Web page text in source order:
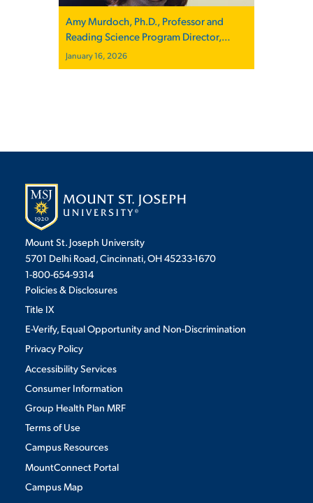
Amy Murdoch, Ph.D., Professor and
Reading Science Program Director,
Quoted in The New Yorker
January 16, 2026
Mount St. Joseph University
5701 Delhi Road, Cincinnati, OH 45233-1670
1-800-654-9314
Policies & Disclosures
Title IX
E-Verify, Equal Opportunity and Non-Discrimination
Privacy Policy
Accessibility Services
Consumer Information
Group Health Plan MRF
Terms of Use
Campus Resources
MountConnect Portal
Campus Map